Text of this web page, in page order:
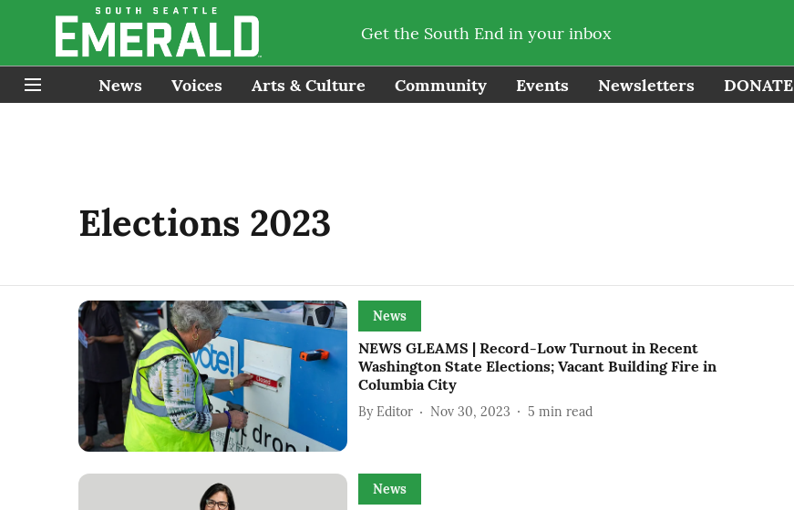
Get the South End in your inbox
News Voices Arts & Culture Community Events Newsletters DONATE
Elections 2023
News
NEWS GLEAMS | Record-Low Turnout in Recent
Washington State Elections; Vacant Building Fire in
Columbia City
By Editor Nov 30, 2023 5 min read
News